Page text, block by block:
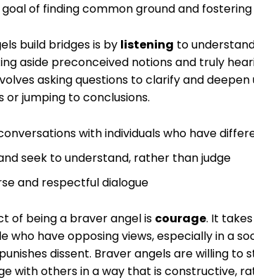
of finding common ground and
build bridges is by listening to
aside preconceived notions and truly
asking questions to clarify and
jumping to conclusions.
with individuals who have
seek to understand, rather than judge
and respectful dialogue
of being a braver angel is courage. It
who have opposing views, especially in a
dissent. Braver angels are willing to
with others in a way that is constructive,